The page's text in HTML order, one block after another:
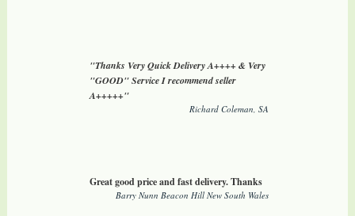
"Thanks Very Quick Delivery A++++ & Very
"GOOD" Service I recommend seller
A+++++"
Richard Coleman, SA
Great good price and fast delivery. Thanks
Barry Nunn Beacon Hill New South Wales